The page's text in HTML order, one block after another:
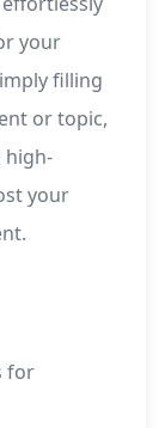
your
filling
or topic,
high-
your
for